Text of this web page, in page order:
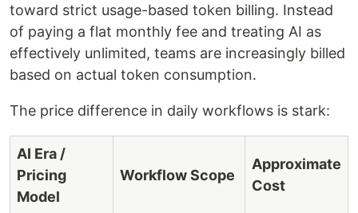
toward strict usage-based token billing. Instead
of paying a flat monthly fee and treating AI as
effectively unlimited, teams are increasingly billed
based on actual token consumption.
The price difference in daily workflows is stark:
AI Era /
Pricing
Model
Workflow Scope
Approximate
Cost